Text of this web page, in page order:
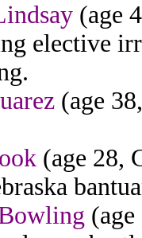
(age
elective
(age
(age 28,